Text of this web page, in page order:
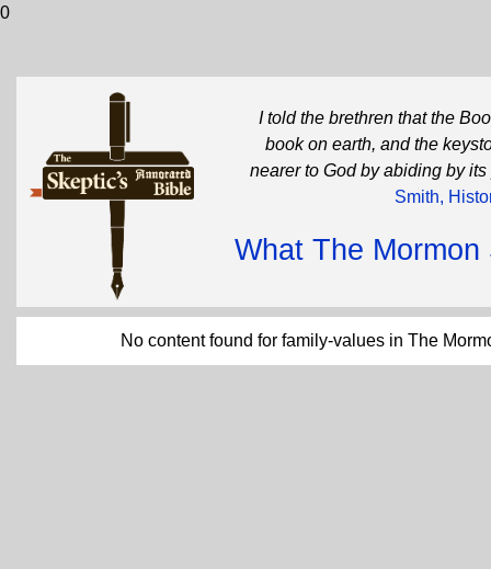
0
I told the brethren that the
book on earth, and the
nearer to God by abiding by
Smith,
What The
No content found for family-values in The